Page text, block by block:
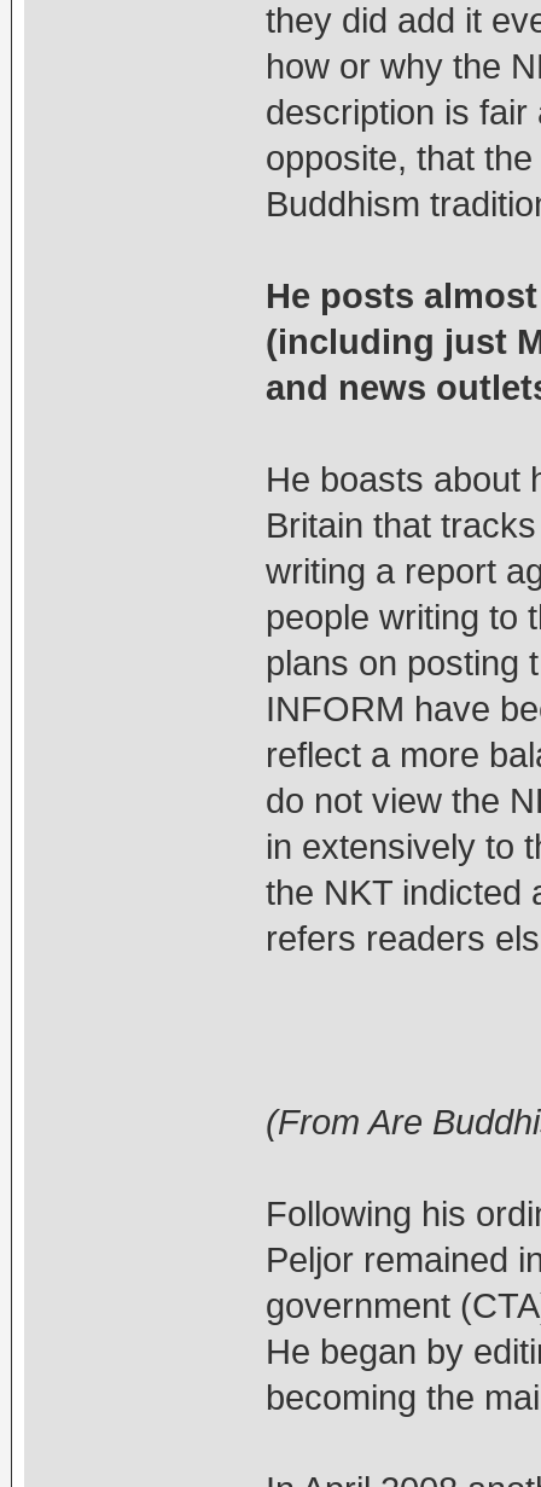
they did add it
how or why the
description is
opposite, that
Buddhism
He posts
(including just
and news
He boasts about
Britain that
writing a report
people writing to
plans on posting
INFORM have
reflect a more
do not view the
in extensively to
the NKT indicted
refers readers
(From Are
Following his
Peljor remained
government
He began by
becoming the